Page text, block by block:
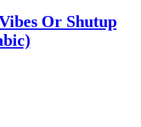
Or Shutup